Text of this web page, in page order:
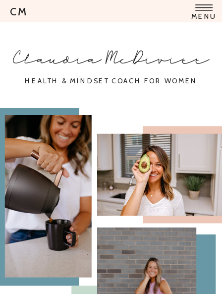
MENU
CM
HEALTH & MINDSET COACH FOR WOMEN
Claudia McDivitt